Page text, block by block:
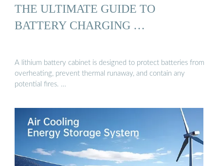
THE ULTIMATE GUIDE TO
BATTERY CHARGING …
A lithium battery cabinet is designed to protect batteries from
overheating, prevent thermal runaway, and contain any
potential fires. …